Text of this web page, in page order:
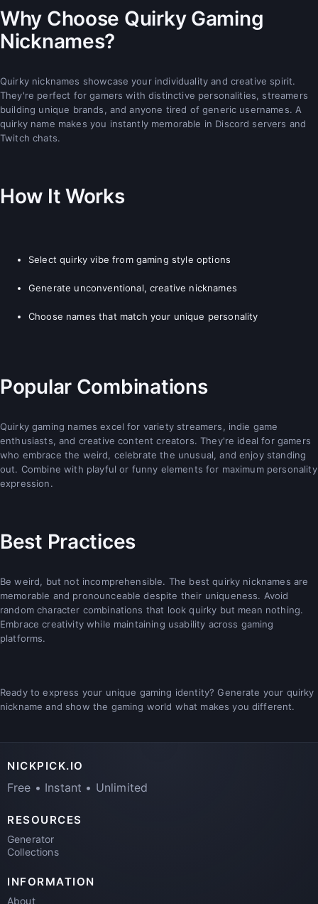
Why Choose Quirky Gaming
Nicknames?
Quirky nicknames showcase your individuality and creative spirit.
They're perfect for gamers with distinctive personalities, streamers
building unique brands, and anyone tired of generic usernames. A
quirky name makes you instantly memorable in Discord servers and
Twitch chats.
How It Works
Select quirky vibe from gaming style options
Generate unconventional, creative nicknames
Choose names that match your unique personality
Popular Combinations
Quirky gaming names excel for variety streamers, indie game
enthusiasts, and creative content creators. They're ideal for gamers
who embrace the weird, celebrate the unusual, and enjoy standing
out. Combine with playful or funny elements for maximum personality
expression.
Best Practices
Be weird, but not incomprehensible. The best quirky nicknames are
memorable and pronounceable despite their uniqueness. Avoid
random character combinations that look quirky but mean nothing.
Embrace creativity while maintaining usability across gaming
platforms.
Ready to express your unique gaming identity? Generate your quirky
nickname and show the gaming world what makes you different.
NICKPICK.IO
Free • Instant • Unlimited
RESOURCES
Generator
Collections
INFORMATION
About